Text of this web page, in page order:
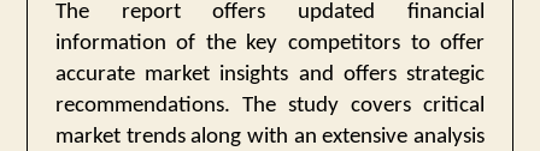
The report offers updated financial
information of the key competitors to offer
accurate market insights and offers strategic
recommendations. The study covers critical
market trends along with an extensive analysis